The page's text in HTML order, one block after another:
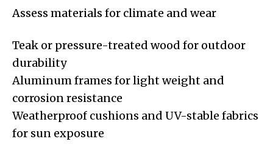
Assess materials for climate and wear
Teak or pressure-treated wood for outdoor
durability
Aluminum frames for light weight and
corrosion resistance
Weatherproof cushions and UV-stable fabrics
for sun exposure